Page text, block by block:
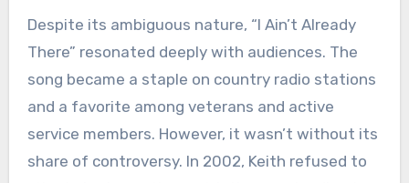
Despite its ambiguous nature, “I Ain’t Already
There” resonated deeply with audiences. The
song became a staple on country radio stations
and a favorite among veterans and active
service members. However, it wasn’t without its
share of controversy. In 2002, Keith refused to